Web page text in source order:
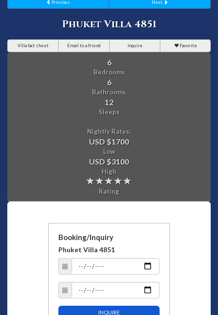
Previous Next
Phuket Villa 4851
Villa fact sheet Email to a friend Inquire Favorite
6
Bedrooms
6
Bathrooms
12
Sleeps
Nightly Rates:
USD $1700
Low
USD $3100
High
Rating
Booking/Inquiry
Phuket Villa 4851
INQUIRE